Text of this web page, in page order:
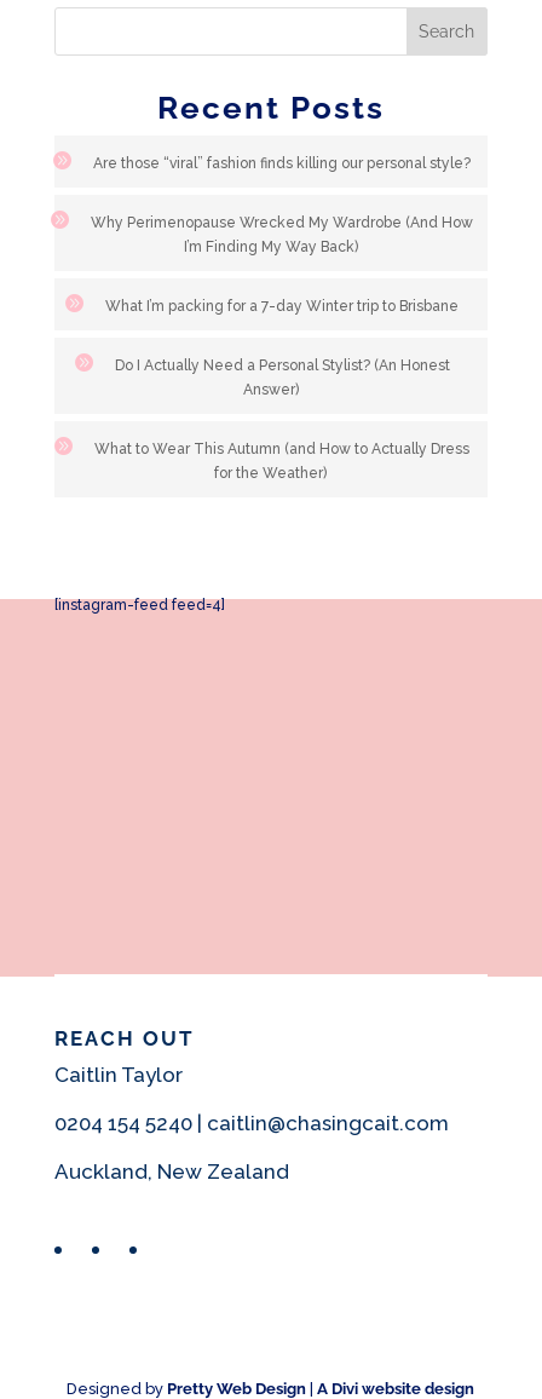
Recent Posts
Are those “viral” fashion finds killing our personal style?
Why Perimenopause Wrecked My Wardrobe (And How
I’m Finding My Way Back)
What I’m packing for a 7-day Winter trip to Brisbane
Do I Actually Need a Personal Stylist? (An Honest
Answer)
What to Wear This Autumn (and How to Actually Dress
for the Weather)
[instagram-feed feed=4]
REACH OUT
Caitlin Taylor
0204 154 5240 | caitlin@chasingcait.com
Auckland, New Zealand
FacebookInstagram
Designed by Pretty Web Design |A Divi website design